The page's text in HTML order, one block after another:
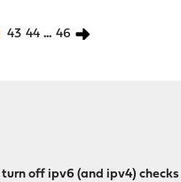
43 44 ... 46
off ipv6 (and ipv4) checks